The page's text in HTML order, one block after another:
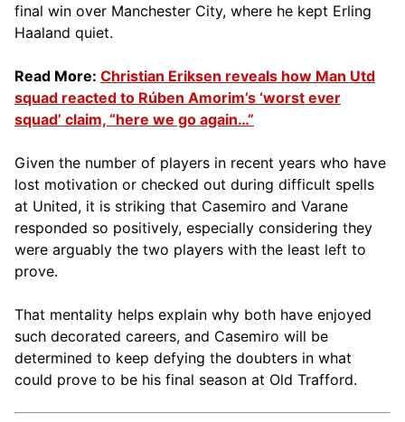
final win over Manchester City, where he kept Erling
Haaland quiet.
Read More: Christian Eriksen reveals how Man Utd
squad reacted to Rúben Amorim’s ‘worst ever
squad’ claim, “here we go again…”
Given the number of players in recent years who have
lost motivation or checked out during difficult spells
at United, it is striking that Casemiro and Varane
responded so positively, especially considering they
were arguably the two players with the least left to
prove.
That mentality helps explain why both have enjoyed
such decorated careers, and Casemiro will be
determined to keep defying the doubters in what
could prove to be his final season at Old Trafford.